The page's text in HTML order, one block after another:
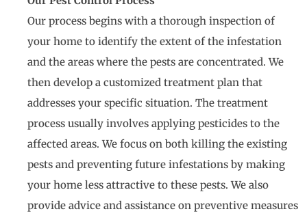
Our process begins with a thorough inspection of
your home to identify the extent of the infestation
and the areas where the pests are concentrated. We
then develop a customized treatment plan that
addresses your specific situation. The treatment
process usually involves applying pesticides to the
affected areas. We focus on both killing the existing
pests and preventing future infestations by making
your home less attractive to these pests. We also
provide advice and assistance on preventive measures